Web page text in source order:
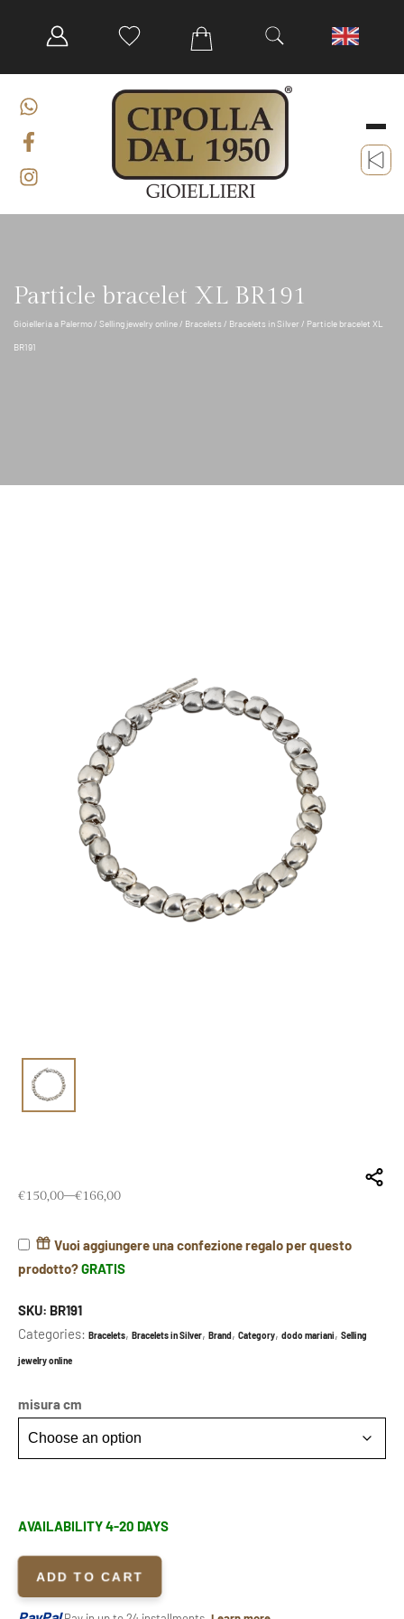
Particle bracelet XL BR191
Gioielleria a Palermo / Selling jewelry online / Bracelets / Bracelets in Silver / Particle bracelet XL
BR191
€150,00–€166,00
Price range: €150,00 through €166,00
Vuoi aggiungere una confezione regalo per questo
prodotto?GRATIS
SKU: BR191
Categories: Bracelets, Bracelets in Silver, Brand, Category, dodo mariani, Selling
jewelry online
misura cm
AVAILABILITY 4-20 DAYS
ADD TO CART